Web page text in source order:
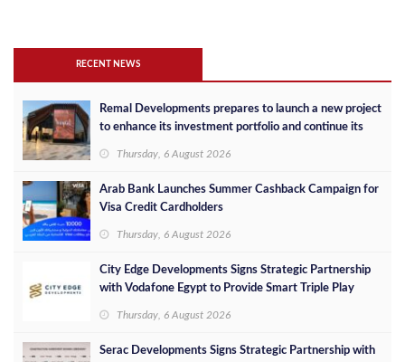
RECENT NEWS
Remal Developments prepares to launch a new project
to enhance its investment portfolio and continue its
Thursday, 6 August 2026
Arab Bank Launches Summer Cashback Campaign for
Visa Credit Cardholders
Thursday, 6 August 2026
City Edge Developments Signs Strategic Partnership
with Vodafone Egypt to Provide Smart Triple Play
Thursday, 6 August 2026
Serac Developments Signs Strategic Partnership with